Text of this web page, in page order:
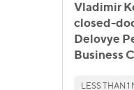
Vladimir
closed-
Delovye
Business
LESS THAN 1